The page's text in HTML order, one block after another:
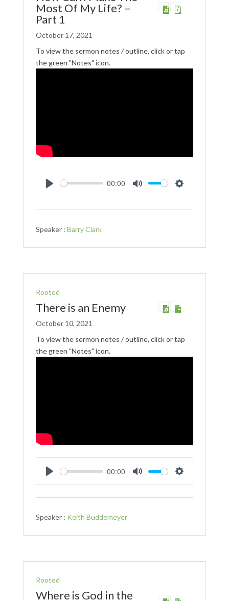
Most Of My Life? –
Part 1
October 17, 2021
To view the sermon notes / outline, click or tap
the green "Notes" icon.
00:00
Speaker : Barry Clark
Rooted
There is an Enemy
October 10, 2021
To view the sermon notes / outline, click or tap
the green "Notes" icon.
00:00
Speaker : Keith Buddemeyer
Rooted
Where is God in the